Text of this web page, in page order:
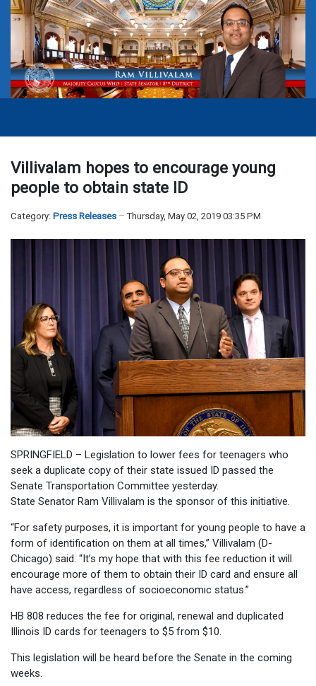
Villivalam hopes to encourage young
people to obtain state ID
Category: Press Releases Thursday, May 02, 2019 03:35 PM
SPRINGFIELD – Legislation to lower fees for teenagers who
seek a duplicate copy of their state issued ID passed the
Senate Transportation Committee yesterday.
State Senator Ram Villivalam is the sponsor of this initiative.
“For safety purposes, it is important for young people to have a
form of identification on them at all times,” Villivalam (D-
Chicago) said. “It’s my hope that with this fee reduction it will
encourage more of them to obtain their ID card and ensure all
have access, regardless of socioeconomic status.”
HB 808 reduces the fee for original, renewal and duplicated
Illinois ID cards for teenagers to $5 from $10.
This legislation will be heard before the Senate in the coming
weeks.